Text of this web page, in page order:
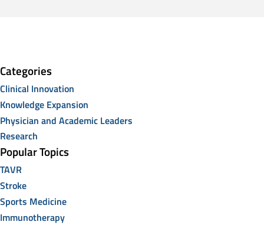
Categories
Clinical Innovation
Knowledge Expansion
Physician and Academic Leaders
Research
Popular Topics
TAVR
Stroke
Sports Medicine
Immunotherapy